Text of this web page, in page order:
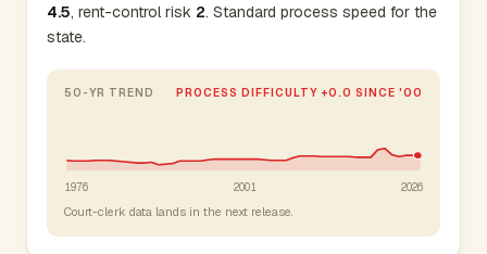
4.5, rent-control risk 2. Standard process speed for the
state.
50-YR TREND PROCESS DIFFICULTY +0.0 SINCE '00
1976 2001 2026
Court-clerk data lands in the next release.